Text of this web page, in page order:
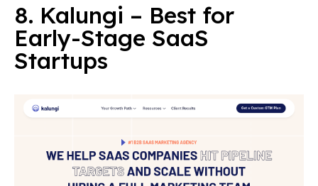
8. Kalungi – Best for
Early-Stage SaaS
Startups